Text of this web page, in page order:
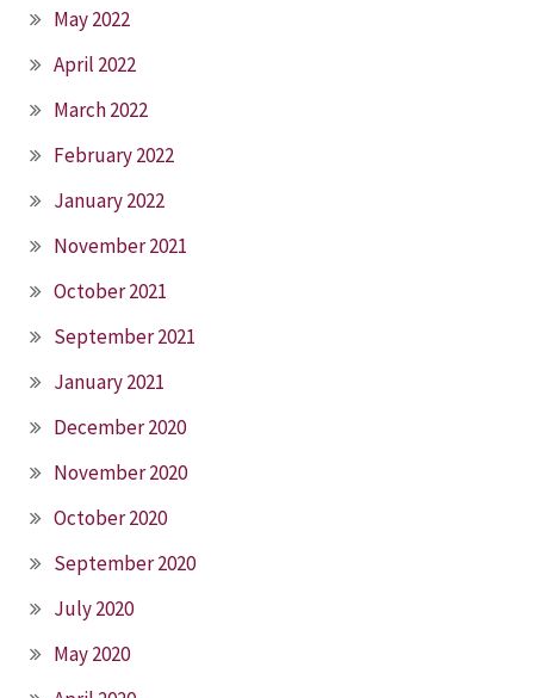
May 2022
April 2022
March 2022
February 2022
January 2022
November 2021
October 2021
September 2021
January 2021
December 2020
November 2020
October 2020
September 2020
July 2020
May 2020